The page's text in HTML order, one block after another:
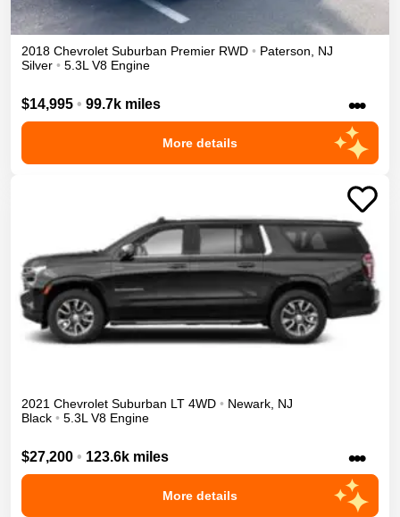
2018 Chevrolet Suburban Premier RWD • Paterson, NJ
Silver • 5.3L V8 Engine
$14,995 • 99.7k miles •••
More details
2021 Chevrolet Suburban LT 4WD • Newark, NJ
Black • 5.3L V8 Engine
$27,200 • 123.6k miles •••
More details